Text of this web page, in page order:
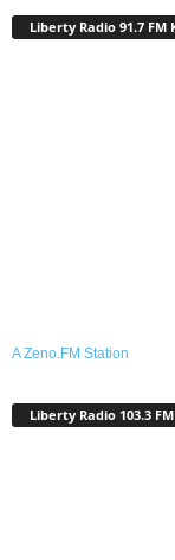
Liberty Radio 91.7 FM
A Zeno.FM Station
Liberty Radio 103.3